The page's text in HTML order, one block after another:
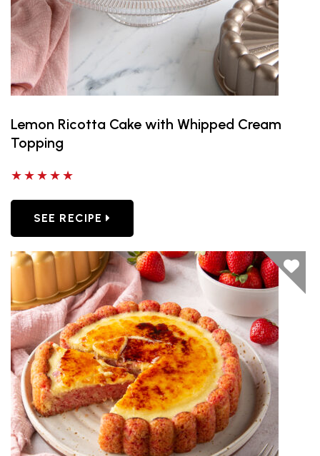
Lemon Ricotta Cake with Whipped Cream
Topping
5 out of 5 stars
SEE RECIPE